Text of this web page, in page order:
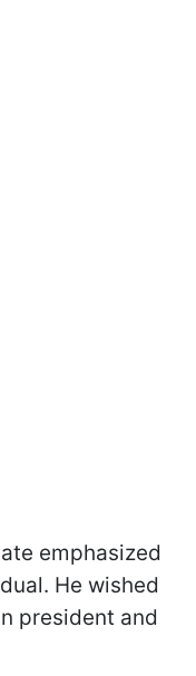
emphasized
He wished
president and